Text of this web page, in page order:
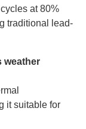
at 80%
traditional lead-
weather
it suitable for